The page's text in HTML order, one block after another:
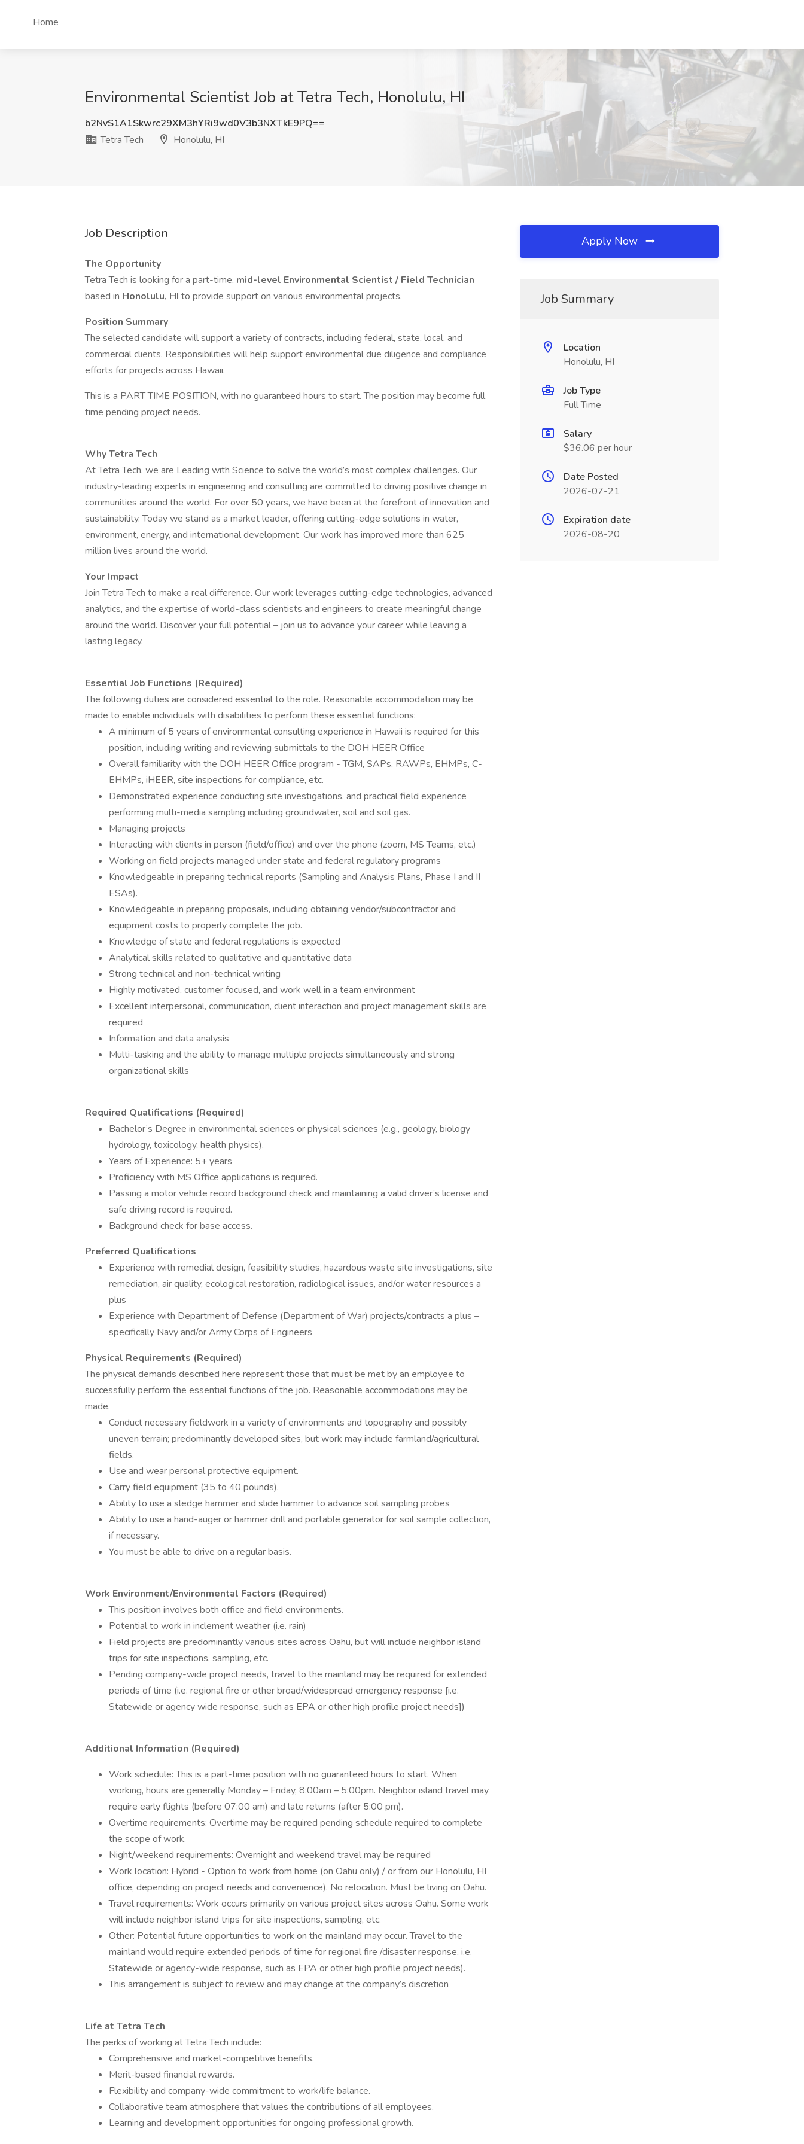
Home
Environmental Scientist Job at Tetra Tech, Honolulu, HI
b2NvS1A1Skwrc29XM3hYRi9wd0V3b3NXTkE9PQ==
Tetra Tech
Honolulu, HI
Job Description
The Opportunity
Tetra Tech is looking for a part-time, mid-level Environmental Scientist / Field Technician
based in Honolulu, HI to provide support on various environmental projects.
Position Summary
The selected candidate will support a variety of contracts, including federal, state, local, and
commercial clients. Responsibilities will help support environmental due diligence and compliance
efforts for projects across Hawaii.
This is a PART TIME POSITION, with no guaranteed hours to start. The position may become full
time pending project needs.
Why Tetra Tech
At Tetra Tech, we are Leading with Science to solve the world’s most complex challenges. Our
industry-leading experts in engineering and consulting are committed to driving positive change in
communities around the world. For over 50 years, we have been at the forefront of innovation and
sustainability. Today we stand as a market leader, offering cutting-edge solutions in water,
environment, energy, and international development. Our work has improved more than 625
million lives around the world.
Your Impact
Join Tetra Tech to make a real difference. Our work leverages cutting-edge technologies, advanced
analytics, and the expertise of world-class scientists and engineers to create meaningful change
around the world. Discover your full potential – join us to advance your career while leaving a
lasting legacy.
Essential Job Functions (Required)
The following duties are considered essential to the role. Reasonable accommodation may be
made to enable individuals with disabilities to perform these essential functions:
A minimum of 5 years of environmental consulting experience in Hawaii is required for this
position, including writing and reviewing submittals to the DOH HEER Office
Overall familiarity with the DOH HEER Office program - TGM, SAPs, RAWPs, EHMPs, C-
EHMPs, iHEER, site inspections for compliance, etc.
Demonstrated experience conducting site investigations, and practical field experience
performing multi-media sampling including groundwater, soil and soil gas.
Managing projects
Interacting with clients in person (field/office) and over the phone (zoom, MS Teams, etc.)
Working on field projects managed under state and federal regulatory programs
Knowledgeable in preparing technical reports (Sampling and Analysis Plans, Phase I and II
ESAs).
Knowledgeable in preparing proposals, including obtaining vendor/subcontractor and
equipment costs to properly complete the job.
Knowledge of state and federal regulations is expected
Analytical skills related to qualitative and quantitative data
Strong technical and non-technical writing
Highly motivated, customer focused, and work well in a team environment
Excellent interpersonal, communication, client interaction and project management skills are
required
Information and data analysis
Multi-tasking and the ability to manage multiple projects simultaneously and strong
organizational skills
Required Qualifications (Required)
Bachelor’s Degree in environmental sciences or physical sciences (e.g., geology, biology
hydrology, toxicology, health physics).
Years of Experience: 5+ years
Proficiency with MS Office applications is required.
Passing a motor vehicle record background check and maintaining a valid driver’s license and
safe driving record is required.
Background check for base access.
Preferred Qualifications
Experience with remedial design, feasibility studies, hazardous waste site investigations, site
remediation, air quality, ecological restoration, radiological issues, and/or water resources a
plus
Experience with Department of Defense (Department of War) projects/contracts a plus –
specifically Navy and/or Army Corps of Engineers
Physical Requirements (Required)
The physical demands described here represent those that must be met by an employee to
successfully perform the essential functions of the job. Reasonable accommodations may be
made.
Conduct necessary fieldwork in a variety of environments and topography and possibly
uneven terrain; predominantly developed sites, but work may include farmland/agricultural
fields.
Use and wear personal protective equipment.
Carry field equipment (35 to 40 pounds).
Ability to use a sledge hammer and slide hammer to advance soil sampling probes
Ability to use a hand-auger or hammer drill and portable generator for soil sample collection,
if necessary.
You must be able to drive on a regular basis.
Work Environment/Environmental Factors (Required)
This position involves both office and field environments.
Potential to work in inclement weather (i.e. rain)
Field projects are predominantly various sites across Oahu, but will include neighbor island
trips for site inspections, sampling, etc.
Pending company-wide project needs, travel to the mainland may be required for extended
periods of time (i.e. regional fire or other broad/widespread emergency response [i.e.
Statewide or agency wide response, such as EPA or other high profile project needs])
Additional Information (Required)
Work schedule: This is a part-time position with no guaranteed hours to start. When
working, hours are generally Monday – Friday, 8:00am – 5:00pm. Neighbor island travel may
require early flights (before 07:00 am) and late returns (after 5:00 pm).
Overtime requirements: Overtime may be required pending schedule required to complete
the scope of work.
Night/weekend requirements: Overnight and weekend travel may be required
Work location: Hybrid - Option to work from home (on Oahu only) / or from our Honolulu, HI
office, depending on project needs and convenience). No relocation. Must be living on Oahu.
Travel requirements: Work occurs primarily on various project sites across Oahu. Some work
will include neighbor island trips for site inspections, sampling, etc.
Other: Potential future opportunities to work on the mainland may occur. Travel to the
mainland would require extended periods of time for regional fire /disaster response, i.e.
Statewide or agency-wide response, such as EPA or other high profile project needs).
This arrangement is subject to review and may change at the company’s discretion
Life at Tetra Tech
The perks of working at Tetra Tech include:
Comprehensive and market-competitive benefits.
Merit-based financial rewards.
Flexibility and company-wide commitment to work/life balance.
Collaborative team atmosphere that values the contributions of all employees.
Learning and development opportunities for ongoing professional growth.
Apply Now
Job Summary
Location
Honolulu, HI
Job Type
Full Time
Salary
$36.06 per hour
Date Posted
2026-07-21
Expiration date
2026-08-20